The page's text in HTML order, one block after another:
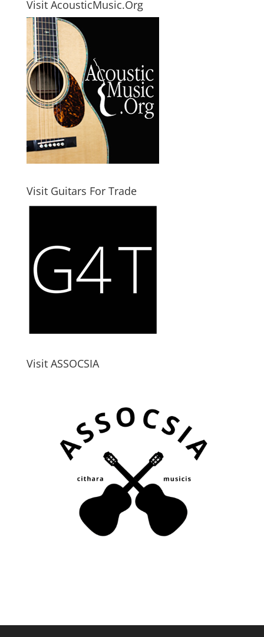
Visit AcousticMusic.Org
Visit Guitars For Trade
Visit ASSOCSIA